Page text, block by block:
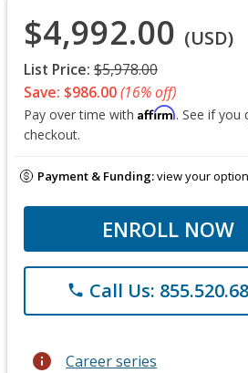
$4,992.00 (USD)
List Price: $5,978.00
Save: $986.00(16% off)
Pay over time with Affirm. See if you
checkout.
Payment & Funding:view your
ENROLL NOW
phone Call Us:
info Career series